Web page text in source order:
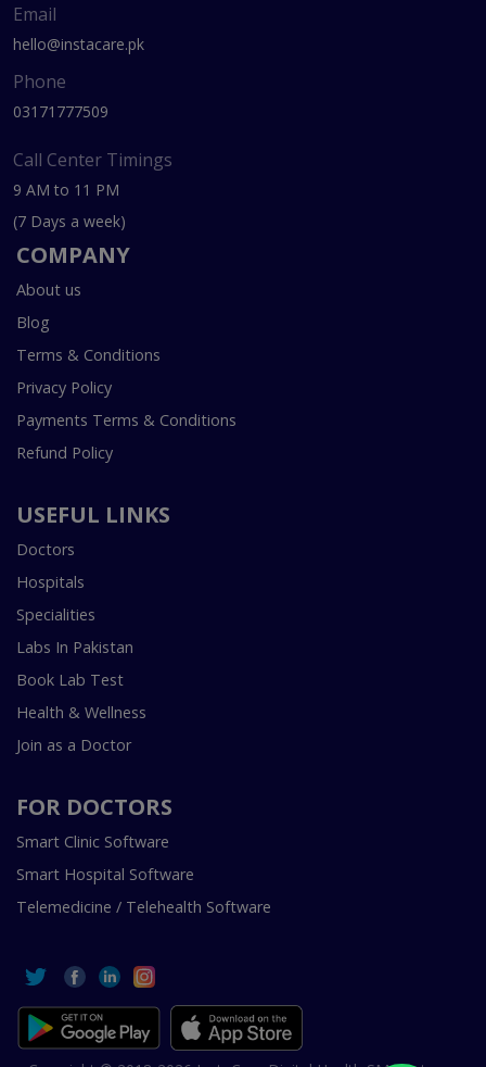
Email
hello@instacare.pk
Phone
03171777509
Call Center Timings
9 AM to 11 PM
(7 Days a week)
COMPANY
About us
Blog
Terms & Conditions
Privacy Policy
Payments Terms & Conditions
Refund Policy
USEFUL LINKS
Doctors
Hospitals
Specialities
Labs In Pakistan
Book Lab Test
Health & Wellness
Join as a Doctor
FOR DOCTORS
Smart Clinic Software
Smart Hospital Software
Telemedicine / Telehealth Software